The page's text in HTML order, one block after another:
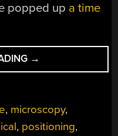
popped up a time
“MOTORIZED
STAGE
MICROSCOPIC
WORLD”
→
, microscopy,
, positioning,